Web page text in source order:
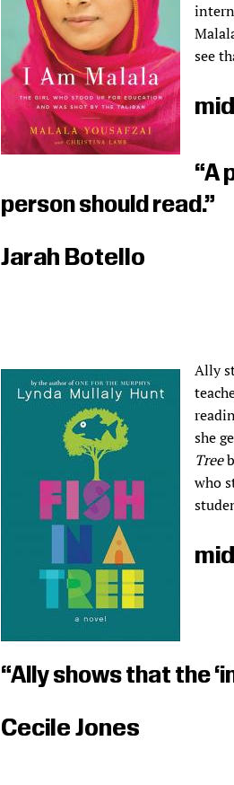
see
“A
person should read.”
Jarah Botello
Ally
she
Tree
who
“Ally shows that the
Cecile Jones